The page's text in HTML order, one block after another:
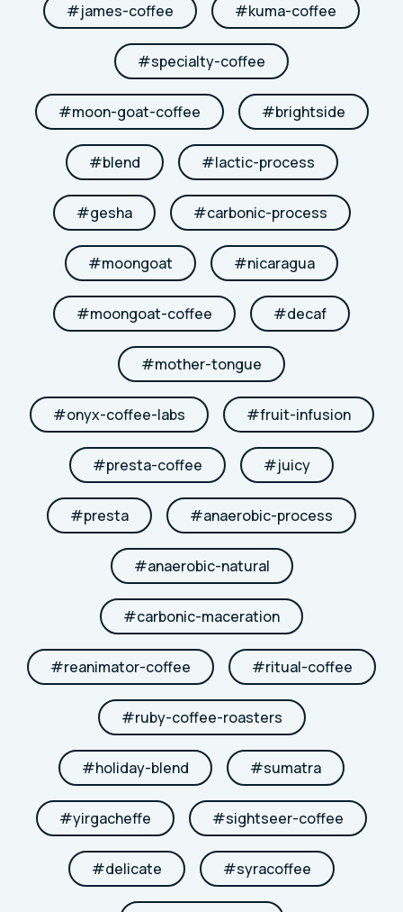
#james-coffee #kuma-coffee
#specialty-coffee
#moon-goat-coffee #brightside
#blend #lactic-process
#gesha #carbonic-process
#moongoat #nicaragua
#moongoat-coffee #decaf
#mother-tongue
#onyx-coffee-labs #fruit-infusion
#presta-coffee #juicy
#presta #anaerobic-process
#anaerobic-natural
#carbonic-maceration
#reanimator-coffee #ritual-coffee
#ruby-coffee-roasters
#holiday-blend #sumatra
#yirgacheffe #sightseer-coffee
#delicate #syracoffee